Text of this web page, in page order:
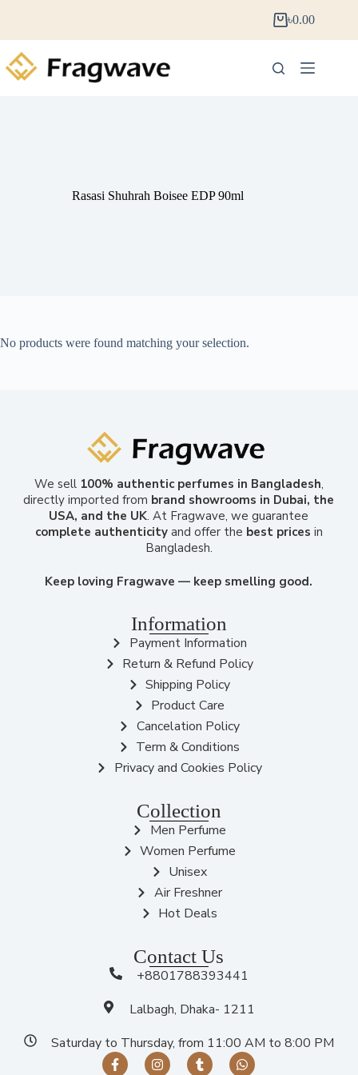
৳0.00
Rasasi Shuhrah Boisee EDP 90ml
No products were found matching your selection.
We sell 100% authentic perfumes in Bangladesh,
directly imported from brand showrooms in Dubai, the
USA, and the UK. At Fragwave, we guarantee
complete authenticityand offer the best prices in
Bangladesh.
Keep loving Fragwave — keep smelling good.
Information
Payment Information
Return & Refund Policy
Shipping Policy
Product Care
Cancelation Policy
Term & Conditions
Privacy and Cookies Policy
Collection
Men Perfume
Women Perfume
Unisex
Air Freshner
Hot Deals
Contact Us
+8801788393441
Lalbagh, Dhaka- 1211
Saturday to Thursday, from 11:00 AM to 8:00 PM